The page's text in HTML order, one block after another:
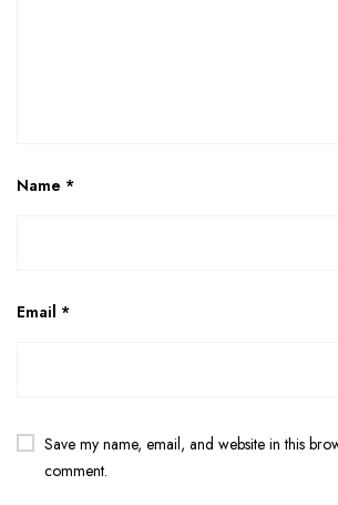
Name *
Email *
Save my name, email, and website in this
comment.